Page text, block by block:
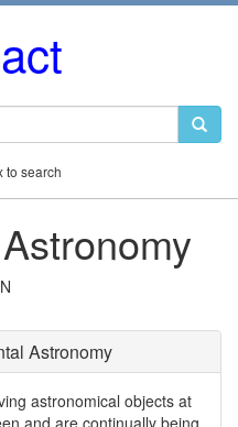
to search
Astronomy
astronomical objects at
and are continually being